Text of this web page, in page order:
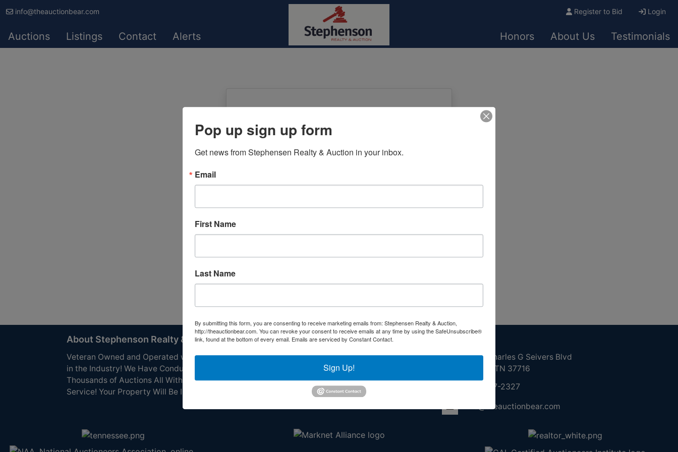
info@theauctionbear.com Register to Bid Login
Auctions Listings Contact Alerts Honors About Us Testimonials
Auctions
Password
Forgot Username or Password?
About Stephenson Realty & Auction
Veteran Owned and Operated with 40 Years
in the Industry! We Have Conducted
Thousands of Auctions All With Exceptional
Service! Your Property Will Be In Good Hands!
Other Services
210 N Charles G Seivers Blvd
Clinton, TN 37716
865-457-2327
info@theauctionbear.com
Pop up sign up form
Get news from Stephensen Realty & Auction in your inbox.
Email
First Name
Last Name
By submitting this form, you are consenting to receive marketing emails from: Stephensen Realty & Auction,
http://theauctionbear.com. You can revoke your consent to receive emails at any time by using the SafeUnsubscribe®
link, found at the bottom of every email. Emails are serviced by Constant Contact.
Sign Up!